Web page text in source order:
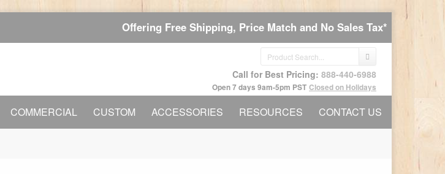
Offering Free Shipping, Price Match and No Sales Tax*
Call for Best Pricing: 888-440-6988
Open 7 days 9am-5pm PST Closed on Holidays
COMMERCIAL CUSTOM ACCESSORIES RESOURCES CONTACT US